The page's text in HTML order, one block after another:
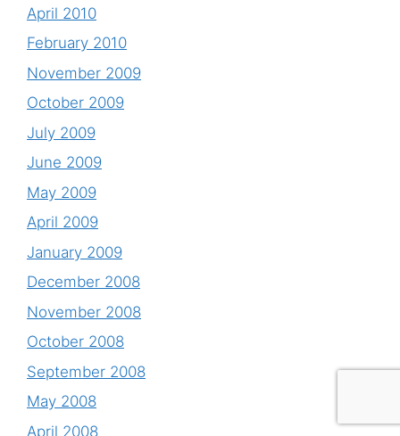
April 2010
February 2010
November 2009
October 2009
July 2009
June 2009
May 2009
April 2009
January 2009
December 2008
November 2008
October 2008
September 2008
May 2008
April 2008